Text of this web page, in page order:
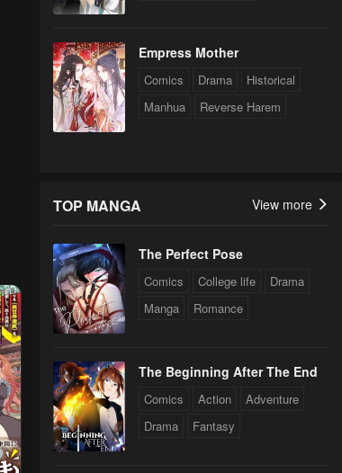
Empress Mother
Comics Drama
Historical
Manhua
Reverse Harem
TOP MANGA View more
The Perfect Pose
Comics College life
Drama
Manga
Romance
The Beginning After The End
Comics Action
Adventure
Drama
Fantasy